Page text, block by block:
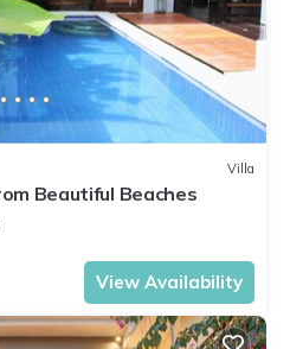
Villa
Beautiful Beaches
View Availability